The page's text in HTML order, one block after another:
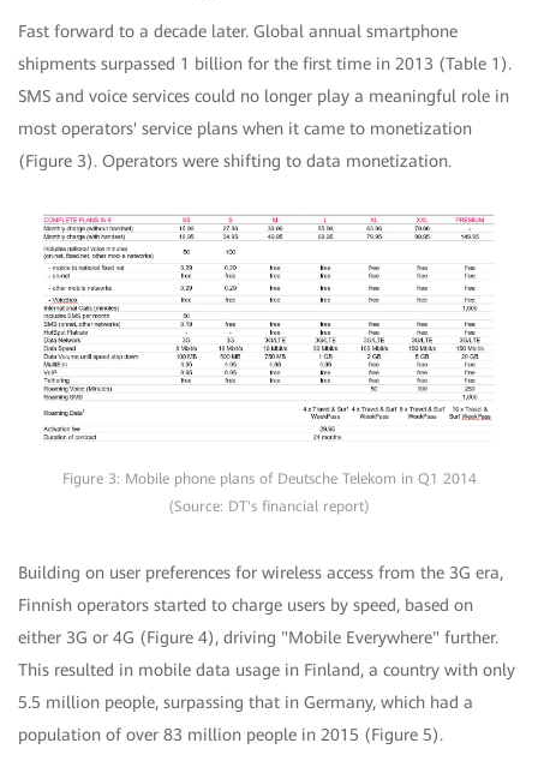
Fast forward to a decade later. Global annual smartphone
shipments surpassed 1 billion for the first time in 2013 (Table 1).
SMS and voice services could no longer play a meaningful role in
most operators' service plans when it came to monetization
(Figure 3). Operators were shifting to data monetization.
Figure 3: Mobile phone plans of Deutsche Telekom in Q1 2014
(Source: DT's financial report)
Building on user preferences for wireless access from the 3G era,
Finnish operators started to charge users by speed, based on
either 3G or 4G (Figure 4), driving "Mobile Everywhere" further.
This resulted in mobile data usage in Finland, a country with only
5.5 million people, surpassing that in Germany, which had a
population of over 83 million people in 2015 (Figure 5).